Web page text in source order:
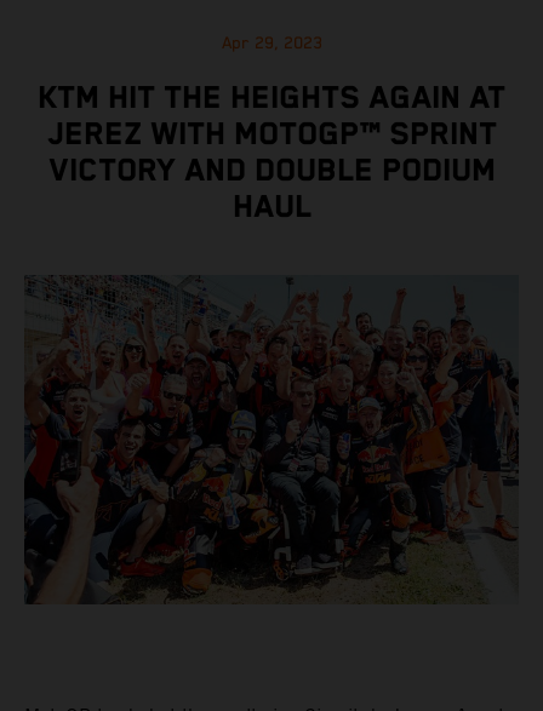
Apr 29, 2023
KTM HIT THE HEIGHTS AGAIN AT
JEREZ WITH MOTOGP™ SPRINT
VICTORY AND DOUBLE PODIUM
HAUL